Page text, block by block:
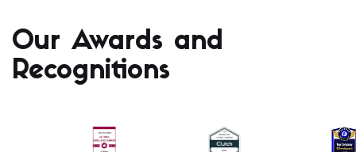
Our Awards and
Recognitions